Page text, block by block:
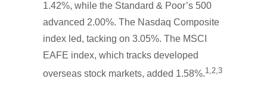
1.42%, while the Standard & Poor’s 500
advanced 2.00%. The Nasdaq Composite
index led, tacking on 3.05%. The MSCI
EAFE index, which tracks developed
overseas stock markets, added 1.58%.1,2,3